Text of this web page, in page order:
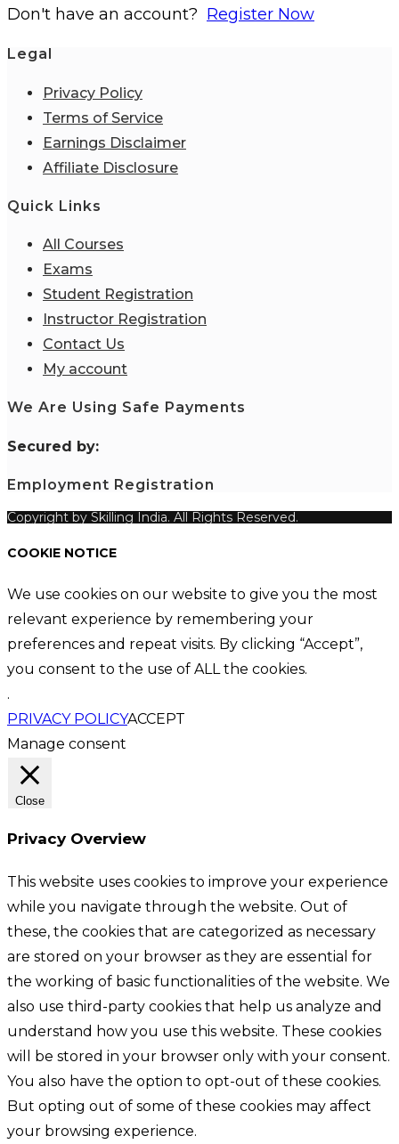
Don't have an account? Register Now
Legal
Privacy Policy
Terms of Service
Earnings Disclaimer
Affiliate Disclosure
Quick Links
All Courses
Exams
Student Registration
Instructor Registration
Contact Us
My account
We Are Using Safe Payments
Secured by:
Employment Registration
Copyright by Skilling India. All Rights Reserved.
COOKIE NOTICE
We use cookies on our website to give you the most
relevant experience by remembering your
preferences and repeat visits. By clicking “Accept”,
you consent to the use of ALL the cookies.
.
PRIVACY POLICYACCEPT
Manage consent
Close
Privacy Overview
This website uses cookies to improve your experience
while you navigate through the website. Out of
these, the cookies that are categorized as necessary
are stored on your browser as they are essential for
the working of basic functionalities of the website. We
also use third-party cookies that help us analyze and
understand how you use this website. These cookies
will be stored in your browser only with your consent.
You also have the option to opt-out of these cookies.
But opting out of some of these cookies may affect
your browsing experience.